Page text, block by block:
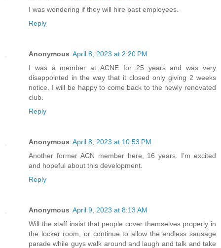
I was wondering if they will hire past employees.
Reply
Anonymous April 8, 2023 at 2:20 PM
I was a member at ACNE for 25 years and was very
disappointed in the way that it closed only giving 2 weeks
notice. I will be happy to come back to the newly renovated
club.
Reply
Anonymous April 8, 2023 at 10:53 PM
Another former ACN member here, 16 years. I’m excited
and hopeful about this development.
Reply
Anonymous April 9, 2023 at 8:13 AM
Will the staff insist that people cover themselves properly in
the locker room, or continue to allow the endless sausage
parade while guys walk around and laugh and talk and take